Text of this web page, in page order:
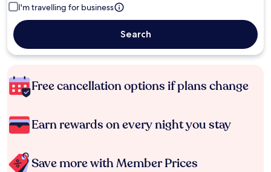
I'm travelling for business
Search
Free cancellation options if plans change
Earn rewards on every night you stay
Save more with Member Prices